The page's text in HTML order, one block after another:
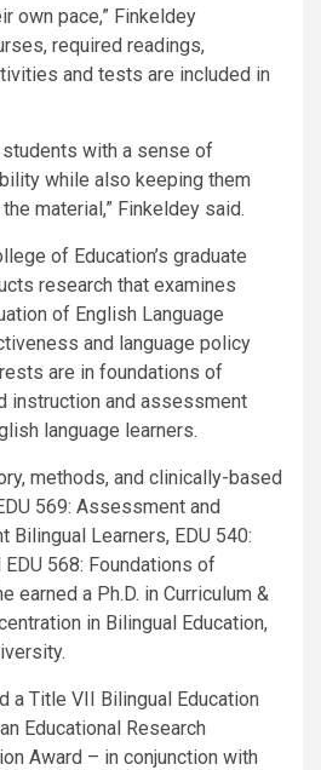
own pace,” Finkeldey
required readings,
and tests are included in
with a sense of
while also keeping them
material,” Finkeldey said.
of Education’s graduate
research that examines
of English Language
and language policy
are in foundations of
instruction and assessment
language learners.
methods, and clinically-based
569: Assessment and
Bilingual Learners, EDU 540:
EDU 568: Foundations of
earned a Ph.D. in Curriculum &
in Bilingual Education,
a Title VII Bilingual Education
Educational Research
Award – in conjunction with